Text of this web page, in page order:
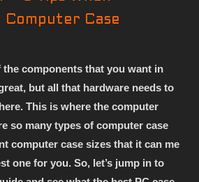
Computer Case
the components that you want in
but all that hardware needs to
This is where the computer
so many types of computer case
computer case sizes that it can me
one for you. So, let’s jump in to